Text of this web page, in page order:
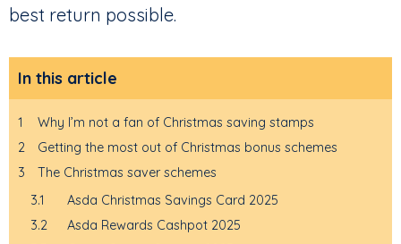
best return possible.
In this article
1
Why I’m not a fan of Christmas saving stamps
2
Getting the most out of Christmas bonus schemes
3
The Christmas saver schemes
3.1
Asda Christmas Savings Card 2025
3.2
Asda Rewards Cashpot 2025